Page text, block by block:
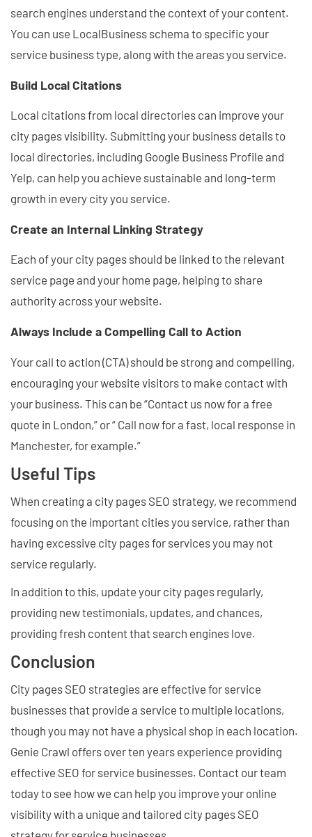
search engines understand the context of your content.
You can use LocalBusiness schema to specific your
service business type, along with the areas you service.
Build Local Citations
Local citations from local directories can improve your
city pages visibility. Submitting your business details to
local directories, including Google Business Profile and
Yelp, can help you achieve sustainable and long-term
growth in every city you service.
Create an Internal Linking Strategy
Each of your city pages should be linked to the relevant
service page and your home page, helping to share
authority across your website.
Always Include a Compelling Call to Action
Your call to action (CTA) should be strong and compelling,
encouraging your website visitors to make contact with
your business. This can be “Contact us now for a free
quote in London,” or “ Call now for a fast, local response in
Manchester, for example.”
Useful Tips
When creating a city pages SEO strategy, we recommend
focusing on the important cities you service, rather than
having excessive city pages for services you may not
service regularly.
In addition to this, update your city pages regularly,
providing new testimonials, updates, and chances,
providing fresh content that search engines love.
Conclusion
City pages SEO strategies are effective for service
businesses that provide a service to multiple locations,
though you may not have a physical shop in each location.
Genie Crawl offers over ten years experience providing
effective SEO for service businesses. Contact our team
today to see how we can help you improve your online
visibility with a unique and tailored city pages SEO